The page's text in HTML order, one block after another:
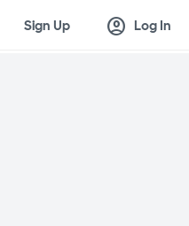
Sign Up account_circle Log In